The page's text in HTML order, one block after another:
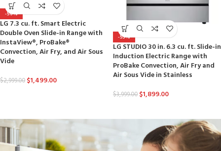
-50%
LG 7.3 cu. ft. Smart Electric
Double Oven Slide-in Range with
InstaView®, ProBake®
Convection, Air Fry, and Air Sous
Vide
$2,999.00 $1,499.00
-53%
LG STUDIO 30 in. 6.3 cu. ft. Slide-in
Induction Electric Range with
ProBake Convection, Air Fry and
Air Sous Vide in Stainless
$3,999.00 $1,899.00